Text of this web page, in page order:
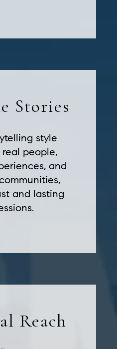
Stories
style
people,
and
and lasting
Reach